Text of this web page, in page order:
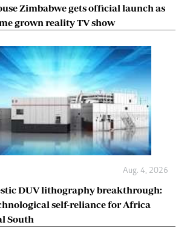
Zimbabwe gets official launch as
grown reality TV show
Aug. 4, 2026
DUV lithography breakthrough:
self-reliance for Africa
South